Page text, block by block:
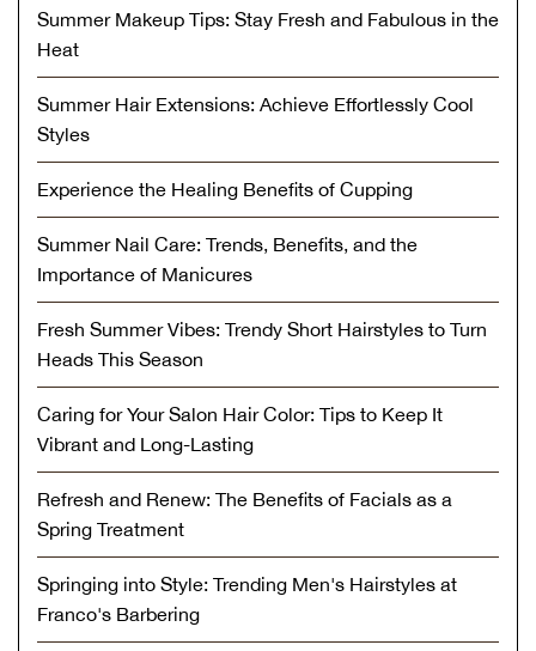
Summer Makeup Tips: Stay Fresh and Fabulous in the
Heat
Summer Hair Extensions: Achieve Effortlessly Cool
Styles
Experience the Healing Benefits of Cupping
Summer Nail Care: Trends, Benefits, and the
Importance of Manicures
Fresh Summer Vibes: Trendy Short Hairstyles to Turn
Heads This Season
Caring for Your Salon Hair Color: Tips to Keep It
Vibrant and Long-Lasting
Refresh and Renew: The Benefits of Facials as a
Spring Treatment
Springing into Style: Trending Men's Hairstyles at
Franco's Barbering